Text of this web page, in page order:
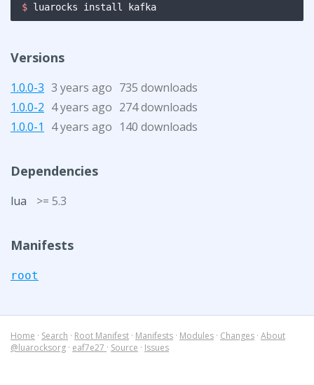
$ luarocks install kafka
Versions
1.0.0-3 3 years ago 735 downloads
1.0.0-2 4 years ago 274 downloads
1.0.0-1
4 years ago 140 downloads
Dependencies
lua >= 5.3
Manifests
root
Home · Search · Root Manifest · Manifests · Modules · Changes · About
@luarocksorg · eaf7e27 · Source · Issues